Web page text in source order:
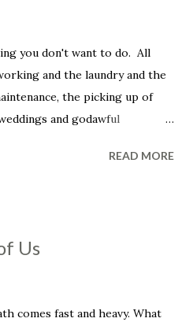
you don't want to do. All
and the laundry and the
the picking up of
and godawful
family pet put down.
bag of shit that insists that he
on the side, even
fucking day, his week, his
READ MORE
Us
comes fast and heavy. What